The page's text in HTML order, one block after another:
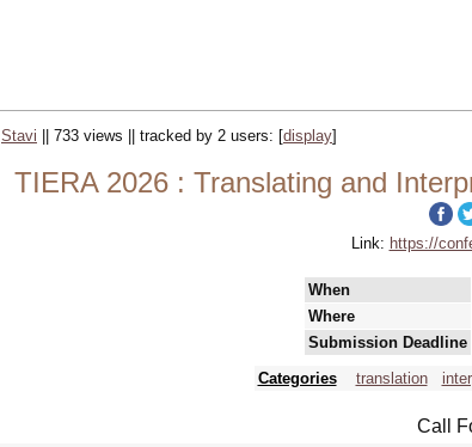
Stavi || 733 views || tracked by 2 users: [display]
TIERA 2026 : Translating and
Link: https://
When
Where
Submission Deadline
Categories
translation
Call